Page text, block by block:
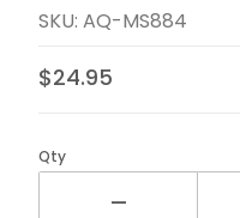
SKU: AQ-MS884
$24.95
Qty